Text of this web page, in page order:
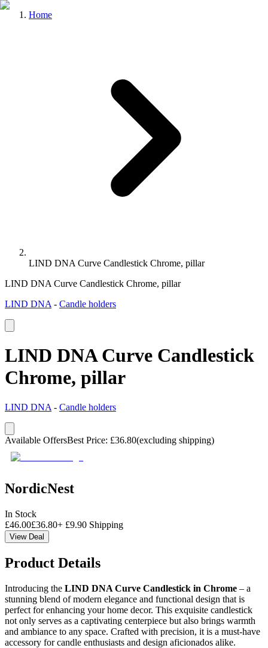
Home
LIND DNA Curve Candlestick Chrome, pillar
LIND DNA Curve Candlestick Chrome, pillar
LIND DNA - Candle holders
LIND DNA Curve Candlestick
Chrome, pillar
LIND DNA - Candle holders
Available OffersBest Price: £36.80(excluding shipping)
NordicNest
In Stock
£46.00£36.80+ £9.90 Shipping
View Deal
Product Details
Introducing the LIND DNA Curve Candlestick in Chrome – a
stunning blend of modern elegance and functional design that is
perfect for enhancing your home decor. This exquisite candlestick
not only serves as a captivating centerpiece but also brings warmth
and ambiance to any space. Crafted with precision, it is a must-have
accessory for candle enthusiasts and design aficionados alike.